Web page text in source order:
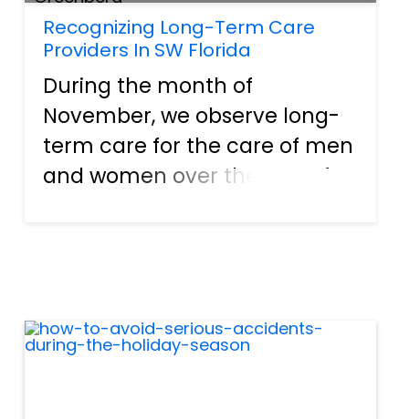
Recognizing Long-Term Care
Providers In SW Florida
During the month of
November, we observe long-
term care for the care of men
and women over the age of
support and compassion. It is
ab...